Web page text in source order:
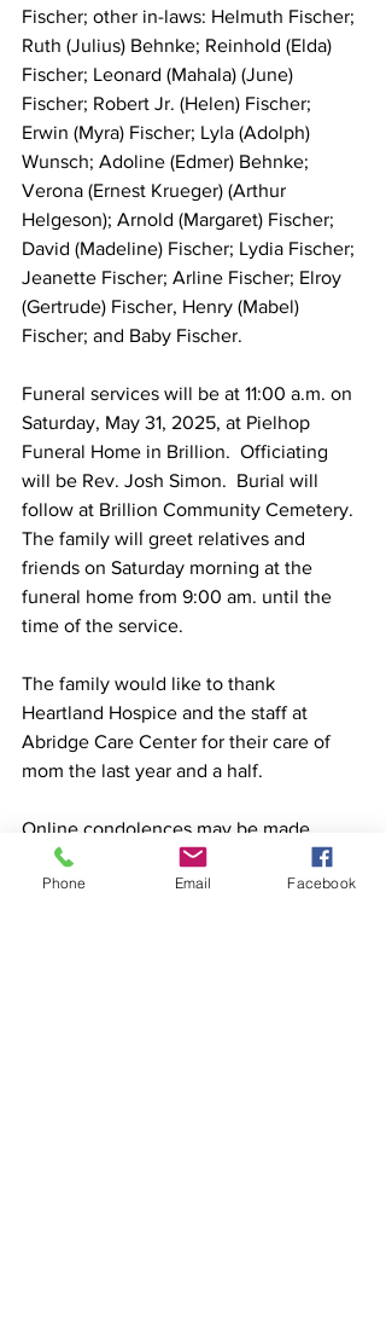
Fischer; other in-laws: Helmuth Fischer;
Ruth (Julius) Behnke; Reinhold (Elda)
Fischer; Leonard (Mahala) (June)
Fischer; Robert Jr. (Helen) Fischer;
Erwin (Myra) Fischer; Lyla (Adolph)
Wunsch; Adoline (Edmer) Behnke;
Verona (Ernest Krueger) (Arthur
Helgeson); Arnold (Margaret) Fischer;
David (Madeline) Fischer; Lydia Fischer;
Jeanette Fischer; Arline Fischer; Elroy
(Gertrude) Fischer, Henry (Mabel)
Fischer; and Baby Fischer.
Funeral services will be at 11:00 a.m. on
Saturday, May 31, 2025, at Pielhop
Funeral Home in Brillion.  Officiating
will be Rev. Josh Simon.  Burial will
follow at Brillion Community Cemetery.
The family will greet relatives and
friends on Saturday morning at the
funeral home from 9:00 am. until the
time of the service.
The family would like to thank
Heartland Hospice and the staff at
Abridge Care Center for their care of
mom the last year and a half.
Online condolences may be made
www.pielhop.com
Phone Email Facebook